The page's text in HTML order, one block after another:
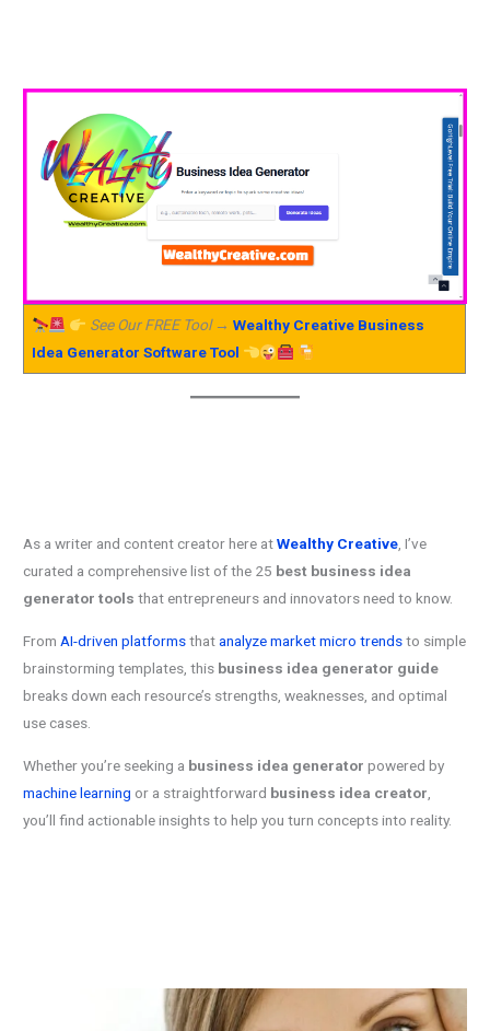
See Our FREE Tool → Wealthy Creative Business
Idea Generator Software Tool
As a writer and content creator here atWealthy Creative, I’ve
curated a comprehensive list of the 25 best business idea
generator tools that entrepreneurs and innovators need to know.
From AI-driven platformsthatanalyze market micro trendsto simple
brainstorming templates, this business idea generator guide
breaks down each resource’s strengths, weaknesses, and optimal
use cases.
Whether you’re seeking a business idea generator powered by
machine learning or a straightforward business idea creator
you’ll find actionable insights to help you turn concepts into reality.